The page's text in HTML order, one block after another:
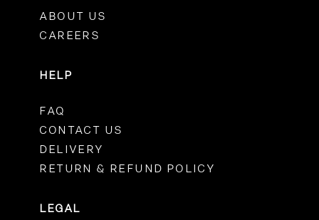
ABOUT US
CAREERS
HELP
FAQ
CONTACT US
DELIVERY
RETURN & REFUND POLICY
LEGAL